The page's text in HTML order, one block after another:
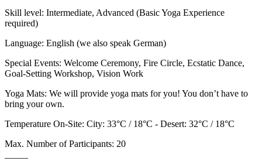
Skill level: Intermediate, Advanced (Basic Yoga Experience
required)
Language: English (we also speak German)
Special Events: Welcome Ceremony, Fire Circle, Ecstatic Dance,
Goal-Setting Workshop, Vision Work
Yoga Mats: We will provide yoga mats for you! You don’t have to
bring your own.
Temperature On-Site: City: 33°C / 18°C - Desert: 32°C / 18°C
Max. Number of Participants: 20